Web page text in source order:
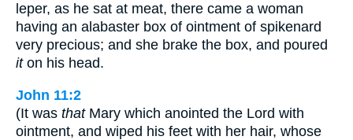
leper, as he sat at meat, there came a woman
having an alabaster box of ointment of spikenard
very precious; and she brake the box, and poured
iton his head.
John 11:2
(It was thatMary which anointed the Lord with
ointment, and wiped his feet with her hair, whose